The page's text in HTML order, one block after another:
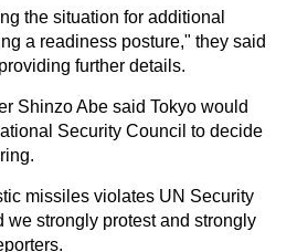
the situation for additional
a readiness posture," they said
further details.
Shinzo Abe said Tokyo would
Security Council to decide
missiles violates UN Security
strongly protest and strongly